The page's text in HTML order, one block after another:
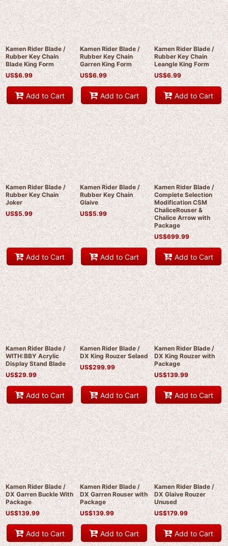
Kamen Rider Blade /
Rubber Key Chain
Blade King Form
US$6.99
Add to Cart
Kamen Rider Blade /
Rubber Key Chain
Garren King Form
US$6.99
Add to Cart
Kamen Rider Blade /
Rubber Key Chain
Leangle King Form
US$6.99
Add to Cart
Kamen Rider Blade /
Rubber Key Chain
Joker
US$5.99
Add to Cart
Kamen Rider Blade /
Rubber Key Chain
Glaive
US$5.99
Add to Cart
Kamen Rider Blade /
Complete Selection
Modification CSM
ChaliceRouser &
Chalice Arrow with
Package
US$699.99
Add to Cart
Kamen Rider Blade /
WITH:BBY Acrylic
Display Stand Blade
US$29.99
Add to Cart
Kamen Rider Blade /
DX King Rouzer Selaed
US$299.99
Add to Cart
Kamen Rider Blade /
DX King Rouzer with
Package
US$139.99
Add to Cart
Kamen Rider Blade /
DX Garren Buckle With
Package
US$139.99
Add to Cart
Kamen Rider Blade /
DX Garren Rouser with
Package
US$139.99
Add to Cart
Kamen Rider Blade /
DX Glaive Rouzer
Unused
US$179.99
Add to Cart